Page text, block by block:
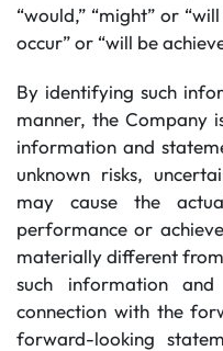
“would,” “might” or
occur” or “will be
By identifying such
manner, the Company
information and
unknown risks,
may cause the
performance or
materially different
such information
connection with the
forward-looking